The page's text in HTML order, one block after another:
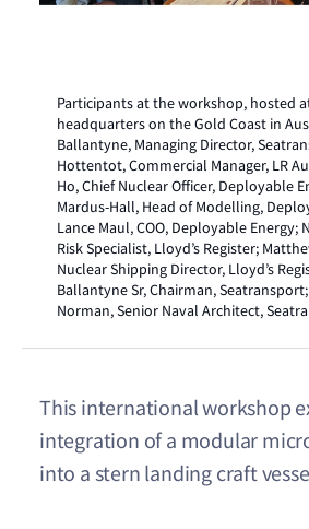
Participants at the workshop, hosted
headquarters on the Gold Coast in
Ballantyne, Managing Director,
Hottentot, Commercial Manager, LR
Ho, Chief Nuclear Officer, Deployable
Mardus-Hall, Head of Modelling,
Lance Maul, COO, Deployable Energy;
Risk Specialist, Lloyd’s Register;
Nuclear Shipping Director, Lloyd’s
Ballantyne Sr, Chairman,
Norman, Senior Naval Architect,
This international workshop
integration of a modular
into a stern landing craft